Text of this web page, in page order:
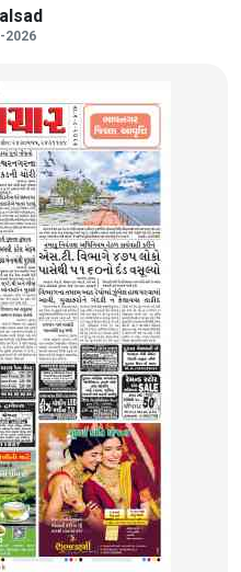
2026